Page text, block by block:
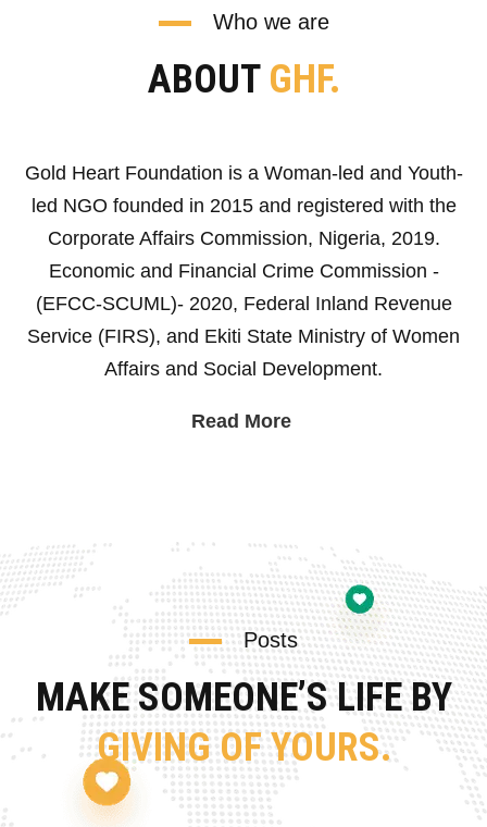
Who we are
ABOUT GHF.
Gold Heart Foundation is a Woman-led and Youth-
led NGO founded in 2015 and registered with the
Corporate Affairs Commission, Nigeria, 2019.
Economic and Financial Crime Commission -
(EFCC-SCUML)- 2020, Federal Inland Revenue
Service (FIRS), and Ekiti State Ministry of Women
Affairs and Social Development.
Read More
Posts
MAKE SOMEONE’S LIFE BY
GIVING OF YOURS.